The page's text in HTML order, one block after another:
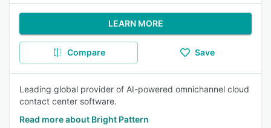
LEARN MORE
Compare Save
Leading global provider of AI-powered omnichannel cloud
contact center software.
Read more about Bright Pattern